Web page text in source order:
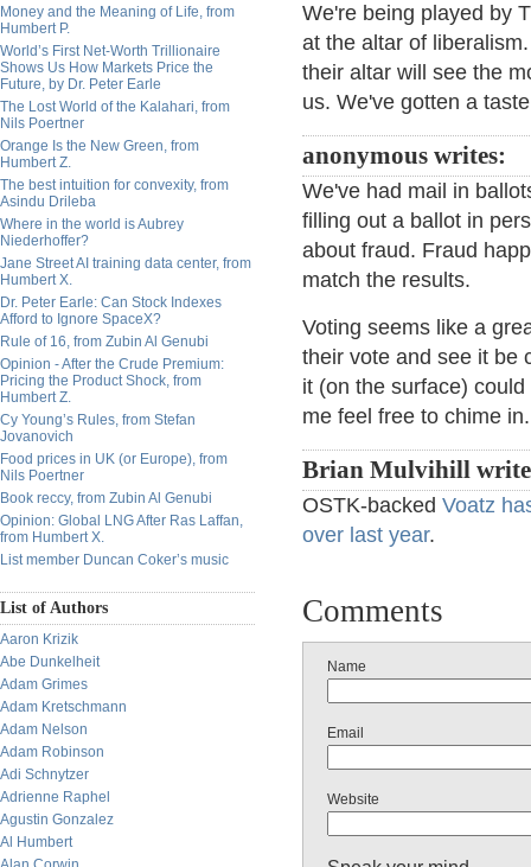
Money and the Meaning of Life, from
Humbert P.
World’s First Net-Worth Trillionaire
Shows Us How Markets Price the
Future, by Dr. Peter Earle
The Lost World of the Kalahari, from
Nils Poertner
Orange Is the New Green, from
Humbert Z.
The best intuition for convexity, from
Asindu Drileba
Where in the world is Aubrey
Niederhoffer?
Jane Street AI training data center, from
Humbert X.
Dr. Peter Earle: Can Stock Indexes
Afford to Ignore SpaceX?
Rule of 16, from Zubin Al Genubi
Opinion - After the Crude Premium:
Pricing the Product Shock, from
Humbert Z.
Cy Young’s Rules, from Stefan
Jovanovich
Food prices in UK (or Europe), from
Nils Poertner
Book reccy, from Zubin Al Genubi
Opinion: Global LNG After Ras Laffan,
from Humbert X.
List member Duncan Coker’s music
List of Authors
Aaron Krizik
Abe Dunkelheit
Adam Grimes
Adam Kretschmann
Adam Nelson
Adam Robinson
Adi Schnytzer
Adrienne Raphel
Agustin Gonzalez
Al Humbert
We're being played by
at the altar of
their altar will see the
us. We've gotten a
anonymous writes:
We've had mail in
filling out a ballot in
about fraud. Fraud
match the results.
Voting seems like a
their vote and see it be
it (on the surface)
me feel free to chime
Brian Mulvihill
OSTK-backed Voatz
over last year.
Comments
Name
Email
Website